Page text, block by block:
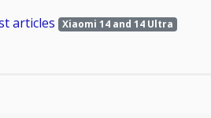
articles Xiaomi 14 and 14 Ultra